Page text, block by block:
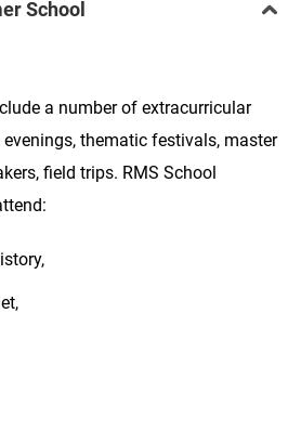
School
a number of extracurricular
thematic festivals, master
field trips. RMS School